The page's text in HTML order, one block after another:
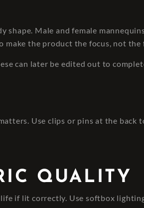
Male and female
make the product the focus, not the
can later be edited out to
Use clips or pins at the back
QUALITY
if lit correctly. Use softbox